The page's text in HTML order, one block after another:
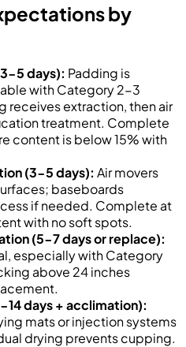
by
5 days): Padding is
with Category 2-3
receives extraction, then air
treatment. Complete
content is below 15% with
(3-5 days): Air movers
baseboards
if needed. Complete at
with no soft spots.
(5-7 days or replace):
especially with Category
above 24 inches
days + acclimation):
mats or injection systems
drying prevents cupping.